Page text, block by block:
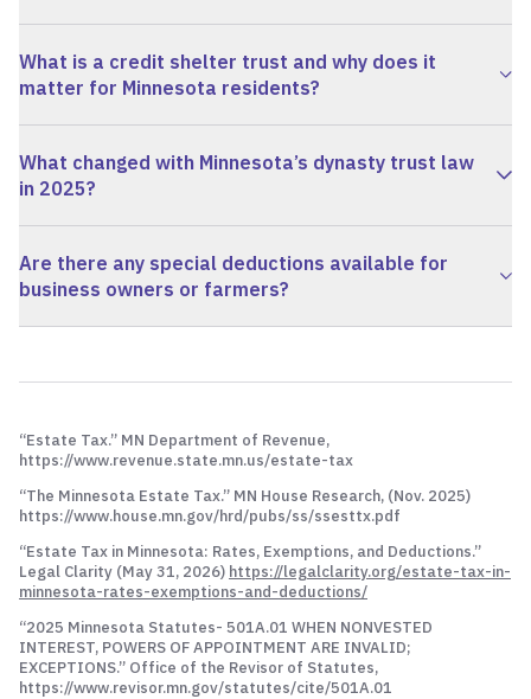
What is a credit shelter trust and why does it
matter for Minnesota residents?
What changed with Minnesota’s dynasty trust law
in 2025?
Are there any special deductions available for
business owners or farmers?
“Estate Tax.” MN Department of Revenue,
https://www.revenue.state.mn.us/estate-tax
“The Minnesota Estate Tax.” MN House Research, (Nov. 2025)
https://www.house.mn.gov/hrd/pubs/ss/ssesttx.pdf
“Estate Tax in Minnesota: Rates, Exemptions, and Deductions.”
Legal Clarity (May 31, 2026) https://legalclarity.org/estate-tax-in-
minnesota-rates-exemptions-and-deductions/
“2025 Minnesota Statutes- 501A.01 WHEN NONVESTED
INTEREST, POWERS OF APPOINTMENT ARE INVALID;
EXCEPTIONS.” Office of the Revisor of Statutes,
https://www.revisor.mn.gov/statutes/cite/501A.01